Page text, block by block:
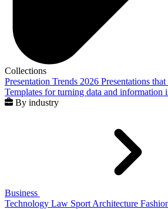
Collections
Presentation Trends 2026 Presentations
Templates for turning data and information
By industry
Business
Technology Law Sport Architecture